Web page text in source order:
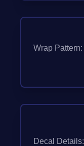
Wrap Pattern:
Decal Details: